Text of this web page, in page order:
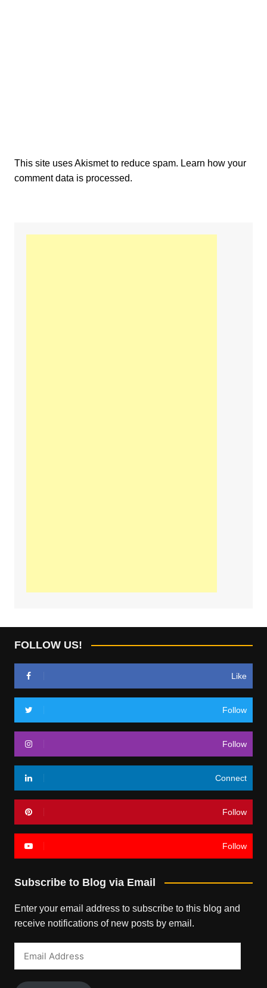
This site uses Akismet to reduce spam. Learn how your
comment data is processed.
FOLLOW US!
Like
Follow
Follow
Connect
Follow
Follow
Subscribe to Blog via Email
Enter your email address to subscribe to this blog and
receive notifications of new posts by email.